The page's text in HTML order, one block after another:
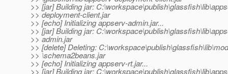
>> [jar] Building jar:
>> deployment-client.jar
>> [echo] Initializing appserv-admin.jar...
>> [jar] Building jar:
>> admin.jar
>> [delete] Deleting:
>> \schema2beans.jar
>> [echo] Initializing appserv-rt.jar...
>> [jar] Building jar: